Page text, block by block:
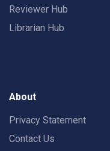
Reviewer Hub
Librarian Hub
About
Privacy Statement
Contact Us